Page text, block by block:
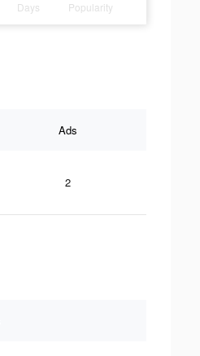
Days Popularity
Ads
2